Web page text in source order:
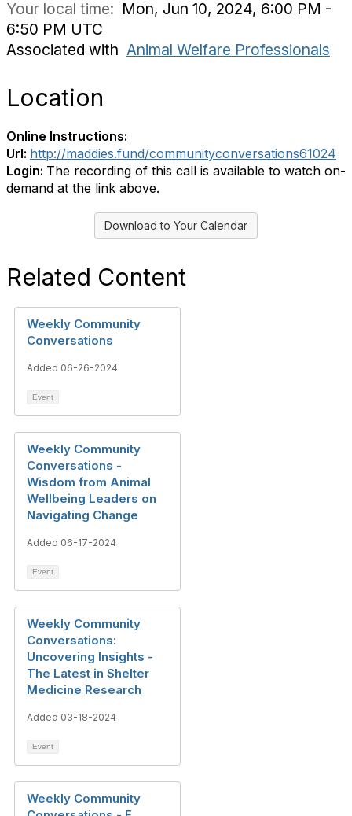
Your local time: Mon, Jun 10, 2024, 6:00 PM -
6:50 PM UTC
Associated with Animal Welfare Professionals
Location
Online Instructions:
Url: http://maddies.fund/communityconversations61024
Login: The recording of this call is available to watch on-
demand at the link above.
Download to Your Calendar
Related Content
Weekly Community
Conversations
Added 06-26-2024
Event
Weekly Community
Conversations -
Wisdom from Animal
Wellbeing Leaders on
Navigating Change
Added 06-17-2024
Event
Weekly Community
Conversations:
Uncovering Insights -
The Latest in Shelter
Medicine Research
Added 03-18-2024
Event
Weekly Community